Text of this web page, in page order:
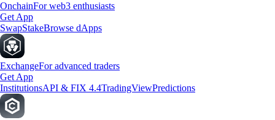
OnchainFor web3 enthusiasts
Get App
SwapStakeBrowse dApps
ExchangeFor advanced traders
Get App
InstitutionsAPI & FIX 4.4TradingViewPredictions